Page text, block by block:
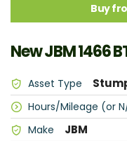
Buy
New JBM 1466
Asset Type
Hours/Mileage (or
Make JBM